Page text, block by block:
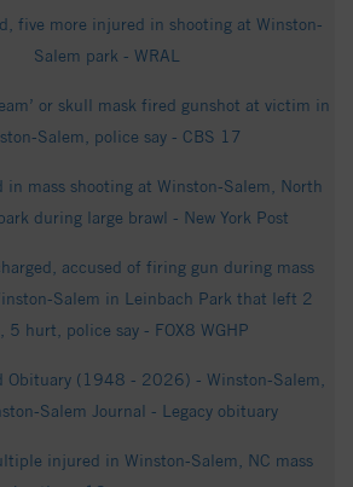
five more injured in shooting at Winston-
Salem park - WRAL
or skull mask fired gunshot at victim in
Salem, police say - CBS 17
in mass shooting at Winston-Salem, North
during large brawl - New York Post
accused of firing gun during mass
Salem in Leinbach Park that left 2
5 hurt, police say - FOX8 WGHP
Obituary (1948 - 2026) - Winston-Salem,
Salem Journal - Legacy obituary
injured in Winston-Salem, NC mass